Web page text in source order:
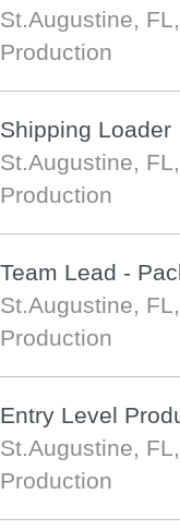
St.Augustine,
Production
Shipping Loader
St.Augustine,
Production
Team Lead -
St.Augustine,
Production
Entry Level
St.Augustine,
Production